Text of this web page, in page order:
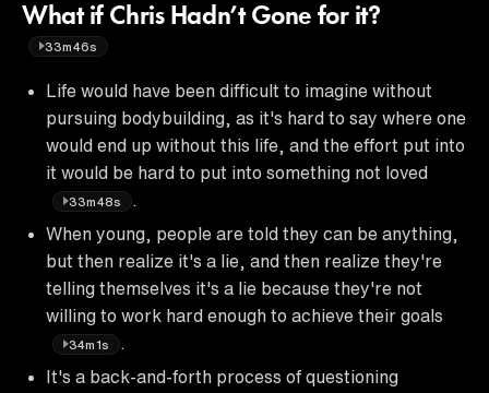
What if Chris Hadn’t Gone for it?
33m46s
Life would have been difficult to imagine without
pursuing bodybuilding, as it's hard to say where one
would end up without this life, and the effort put into
it would be hard to put into something not loved
33m48s
When young, people are told they can be anything,
but then realize it's a lie, and then realize they're
telling themselves it's a lie because they're not
willing to work hard enough to achieve their goals
34m1s
It's a back-and-forth process of questioning